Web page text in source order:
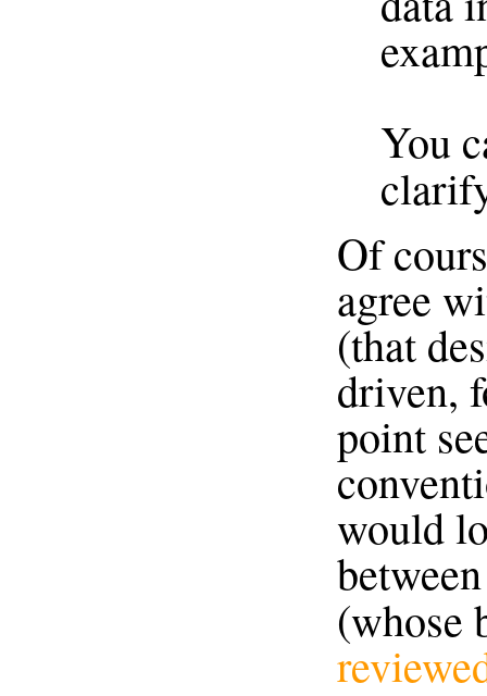
You
Of
agree
(that
driven,
point
would
(whose